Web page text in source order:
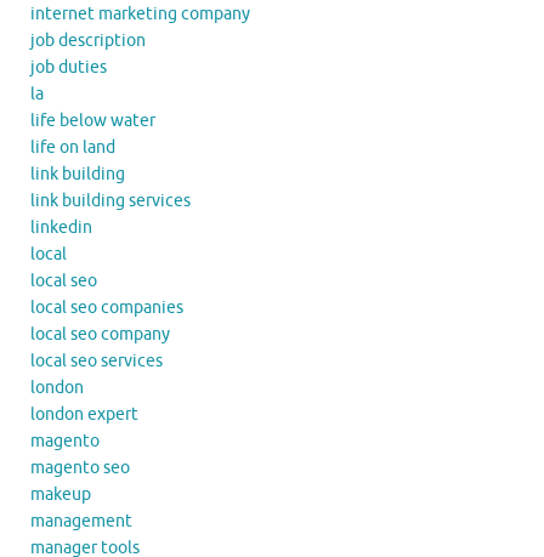
internet marketing company
job description
job duties
la
life below water
life on land
link building
link building services
linkedin
local
local seo
local seo companies
local seo company
local seo services
london
london expert
magento
magento seo
makeup
management
manager tools